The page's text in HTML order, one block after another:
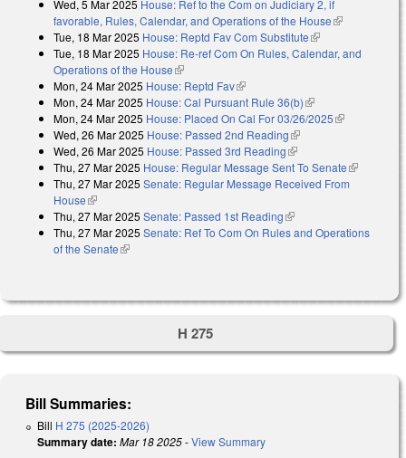
Wed, 5 Mar 2025 House: Ref to the Com on Judiciary 2, if
favorable, Rules, Calendar, and Operations of the House(link is
Tue, 18 Mar 2025 House: Reptd Fav Com Substitute(link is external)
Tue, 18 Mar 2025 House: Re-ref Com On Rules, Calendar, and
Operations of the House(link is external)
Mon, 24 Mar 2025 House: Reptd Fav(link is external)
Mon, 24 Mar 2025 House: Cal Pursuant Rule 36(b)(link is external)
Mon, 24 Mar 2025 House: Placed On Cal For 03/26/2025(link is
Wed, 26 Mar 2025 House: Passed 2nd Reading(link is external)
Wed, 26 Mar 2025 House: Passed 3rd Reading(link is external)
Thu, 27 Mar 2025 House: Regular Message Sent To Senate(link is
external)
Thu, 27 Mar 2025 Senate: Regular Message Received From
House(link is external)
Thu, 27 Mar 2025 Senate: Passed 1st Reading(link is external)
Thu, 27 Mar 2025 Senate: Ref To Com On Rules and Operations
of the Senate(link is external)
H 275
Bill Summaries:
Bill H 275 (2025-2026)
Summary date: Mar 18 2025-View Summary